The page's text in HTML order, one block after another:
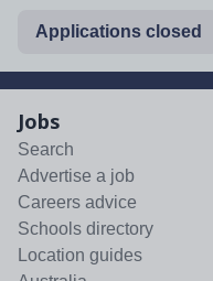
Applications closed
Jobs
Search
Advertise a job
Careers advice
Schools directory
Location guides